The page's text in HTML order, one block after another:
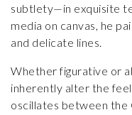
subtlety—in exquisite
media on canvas, he
and delicate lines.
Whether figurative or
inherently alter the
oscillates between